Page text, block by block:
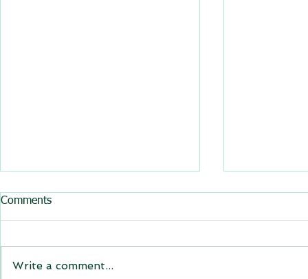
All BasRock software updated
GEM4D, Trajec3D and
expiring on 1 January 2023.
Comments
Write a comment...